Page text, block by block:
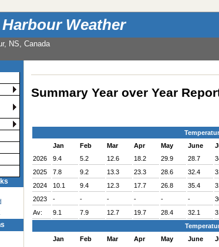
Weather
NS, Canada
Summary Year over Year
Jan
Feb Mar Apr May June
2026
9.4 5.2 12.6 18.2 29.9 28.7
2025
7.8 9.2 13.3 23.3 28.6 32.4
2024
10.1 9.4 12.3 17.7 26.8 35.4
2023
- - - - - -
Av:
9.1 7.9 12.7 19.7 28.4 32.1
Jan
Feb Mar Apr May June